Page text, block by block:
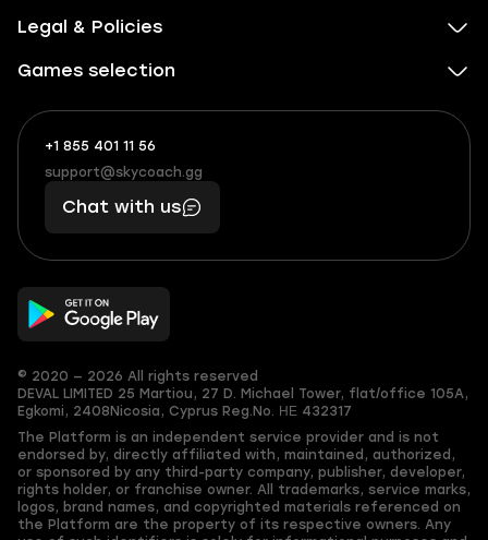
Legal & Policies
Games selection
+1 855 401 11 56
+1
(855)
401
56
What
boosts
you,
makes
you
support@skycoach.gg
support@skycoach.gg
Chat with us
© 2020 — 2026 All rights reserved
DEVAL LIMITED 25 Martiou, 27 D. Michael Tower, flat/office 105A,
Egkomi, 2408 Nicosia, Cyprus Reg.No. ΗΕ 432317
The Platform is an independent service provider and is not
endorsed by, directly affiliated with, maintained, authorized,
or sponsored by any third-party company, publisher, developer,
rights holder, or franchise owner. All trademarks, service marks,
logos, brand names, and copyrighted materials referenced on
the Platform are the property of its respective owners. Any